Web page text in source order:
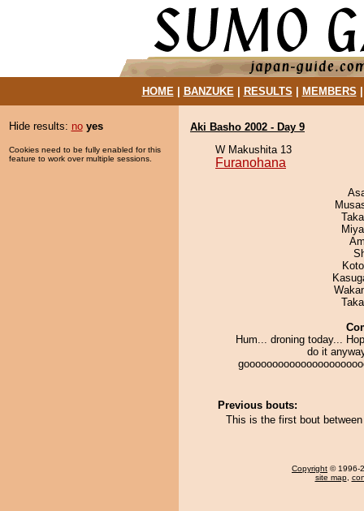
HOME| BANZUKE| RESULTS MEMBERS
Hide results: no yes
Cookies need to be fully enabled for this
feature to work over multiple sessions.
Aki Basho 2002 - Day 9
W Makushita 13
Furanohana
Hum... droning today...
do it
Previous bouts:
This is the first bout
Copyright © 1996-
site map,